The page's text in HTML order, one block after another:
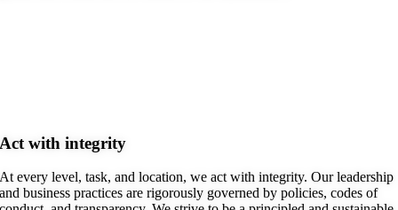
Act with integrity
At every level, task, and location, we act with integrity. Our leadership
and business practices are rigorously governed by policies, codes of